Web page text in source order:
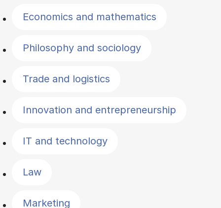
Economics and mathematics
Philosophy and sociology
Trade and logistics
Innovation and entrepreneurship
IT and technology
Law
Marketing